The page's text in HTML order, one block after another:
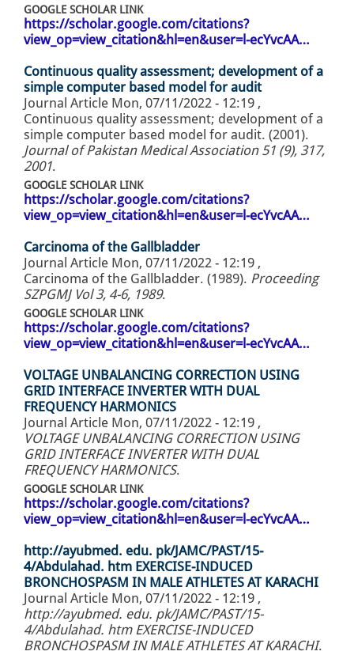
GOOGLE SCHOLAR LINK
https://scholar.google.com/citations?
view_op=view_citation&hl=en&user=l-ecYvcAA…
Continuous quality assessment; development of a
simple computer based model for audit
Journal Article Mon, 07/11/2022 - 12:19 ,
Continuous quality assessment; development of a
simple computer based model for audit. (2001).
Journal of Pakistan Medical Association 51 (9), 317,
2001.
GOOGLE SCHOLAR LINK
https://scholar.google.com/citations?
view_op=view_citation&hl=en&user=l-ecYvcAA…
Carcinoma of the Gallbladder
Journal Article Mon, 07/11/2022 - 12:19 ,
Carcinoma of the Gallbladder. (1989). Proceeding
SZPGMJ Vol 3, 4-6, 1989.
GOOGLE SCHOLAR LINK
https://scholar.google.com/citations?
view_op=view_citation&hl=en&user=l-ecYvcAA…
VOLTAGE UNBALANCING CORRECTION USING
GRID INTERFACE INVERTER WITH DUAL
FREQUENCY HARMONICS
Journal Article Mon, 07/11/2022 - 12:19 ,
VOLTAGE UNBALANCING CORRECTION USING
GRID INTERFACE INVERTER WITH DUAL
FREQUENCY HARMONICS.
GOOGLE SCHOLAR LINK
https://scholar.google.com/citations?
view_op=view_citation&hl=en&user=l-ecYvcAA…
http://ayubmed. edu. pk/JAMC/PAST/15-
4/Abdulahad. htm EXERCISE-INDUCED
BRONCHOSPASM IN MALE ATHLETES AT KARACHI
Journal Article Mon, 07/11/2022 - 12:19 ,
http://ayubmed. edu. pk/JAMC/PAST/15-
4/Abdulahad. htm EXERCISE-INDUCED
BRONCHOSPASM IN MALE ATHLETES AT KARACHI.